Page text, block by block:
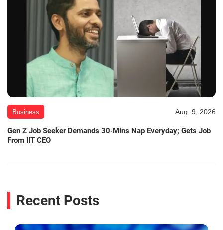
Business Aug. 9, 2026
Gen Z Job Seeker Demands 30-Mins Nap Everyday; Gets Job
From IIT CEO
Recent Posts